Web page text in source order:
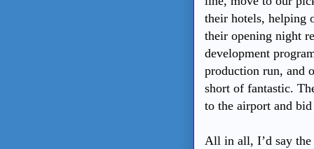
their hotels, helping
their opening night
development
production run, and
short of fantastic.
to the airport and
All in all, I’d say the